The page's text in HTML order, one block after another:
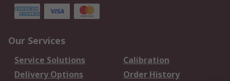
Our Services
Service Solutions
Calibration
Delivery Options
Order History